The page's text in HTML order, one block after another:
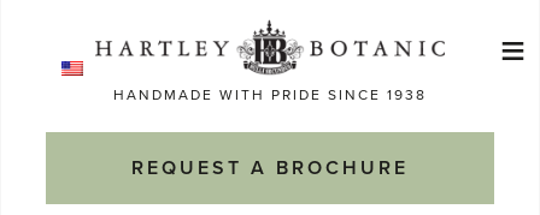
HANDMADE WITH PRIDE SINCE 1938
REQUEST A BROCHURE
≡